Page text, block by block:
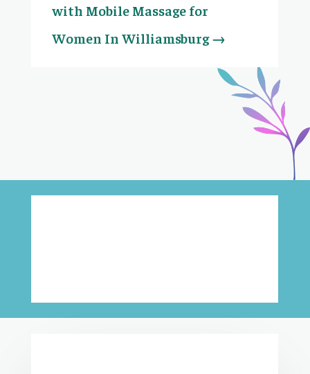
with Mobile Massage for
Women In Williamsburg→